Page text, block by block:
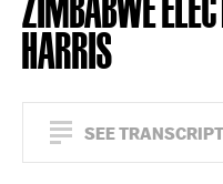
HARRIS
SEE TRANSCRIPT